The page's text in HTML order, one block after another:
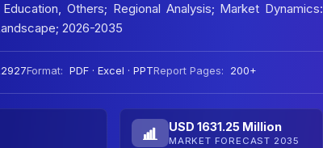
Others; Regional Analysis; Market Dynamics:
2026-2035
Format: PDF · Excel · PPTReport Pages: 200+
USD 1631.25 Million
MARKET FORECAST 2035